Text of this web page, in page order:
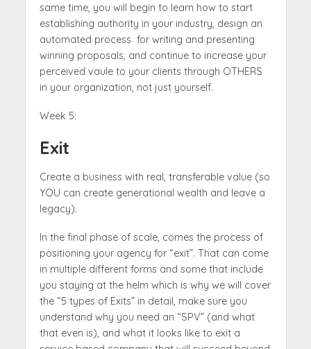
same time, you will begin to learn how to start
establishing authority in your industry, design an
automated process for writing and presenting
winning proposals, and continue to increase your
perceived vaule to your clients through OTHERS
in your organization, not just yourself.
Week 5:
Exit
Create a business with real, transferable value (so
YOU can create generational wealth and leave a
legacy).
In the final phase of scale, comes the process of
positioning your agency for “exit”. That can come
in multiple different forms and some that include
you staying at the helm which is why we will cover
the “5 types of Exits” in detail, make sure you
understand why you need an “SPV” (and what
that even is), and what it looks like to exit a